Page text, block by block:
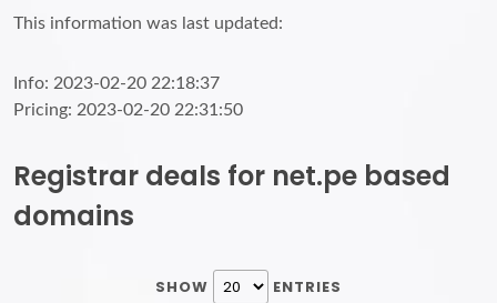
This information was last updated:
Info: 2023-02-20 22:18:37
Pricing: 2023-02-20 22:31:50
Registrar deals for net.pe based
domains
SHOW ENTRIES